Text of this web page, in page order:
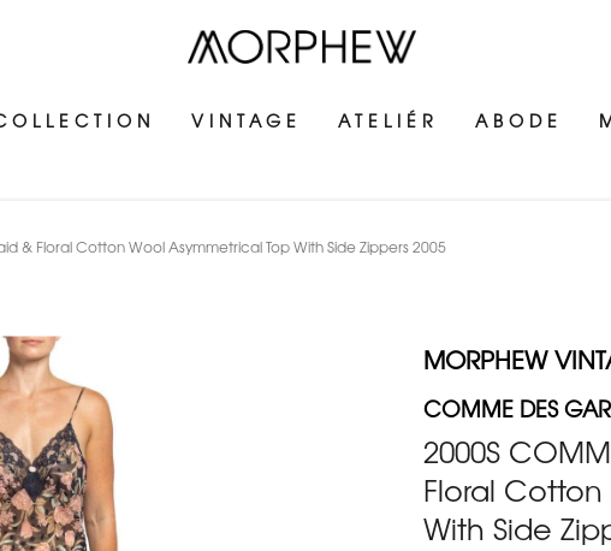
VINTAGE ATELIÉR ABODE
& Floral Cotton Wool Asymmetrical Top With Side Zippers 2005
MORPHEW
COMME DES
2000S
Floral
With Side